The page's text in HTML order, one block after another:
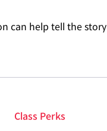
can help tell the story
Class Perks